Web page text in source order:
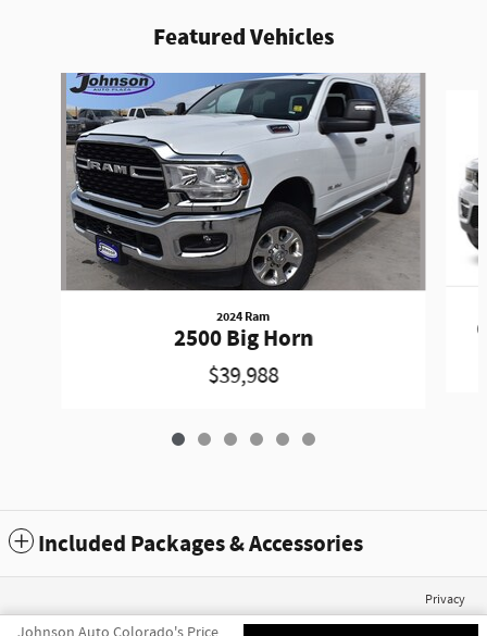
Featured Vehicles
Slide 1 of 6
2024 Ram
2500 Big Horn
$39,988
Included Packages & Accessories
Privacy